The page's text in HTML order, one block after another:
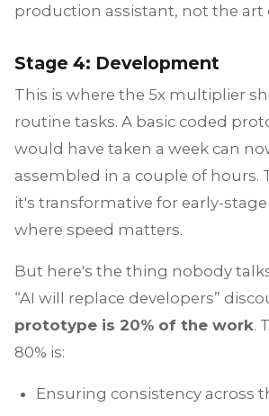
production assistant, not the art
Stage 4: Development
This is where the 5x multiplier
routine tasks. A basic coded
would have taken a week can
assembled in a couple of hours.
it's transformative for early-
where speed matters.
But here's the thing nobody
“AI will replace developers”
prototype is 20% of the work.
80% is:
Ensuring consistency across